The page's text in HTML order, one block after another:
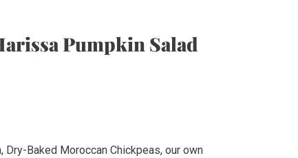
Pumpkin Salad
Dry-Baked Moroccan Chickpeas, our own